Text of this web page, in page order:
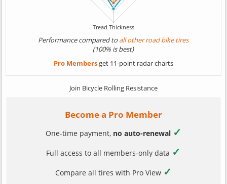
Performance compared toall other road bike tires
(100% is best)
Pro Membersget 11-point radar charts
Join Bicycle Rolling Resistance
Become a Pro Member
One-time payment, no auto-renewal ✓
Full access to all members-only data ✓
Compare all tires with Pro View ✓